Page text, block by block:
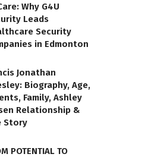
Why G4U
Leads
Security
in Edmonton
Jonathan
Biography, Age,
Family, Ashley
Relationship &
Story
POTENTIAL TO